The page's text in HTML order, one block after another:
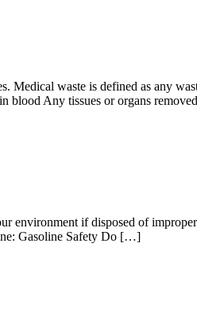
waste is defined as any
blood Any tissues or organs
environment if disposed of
Gasoline Safety Do […]